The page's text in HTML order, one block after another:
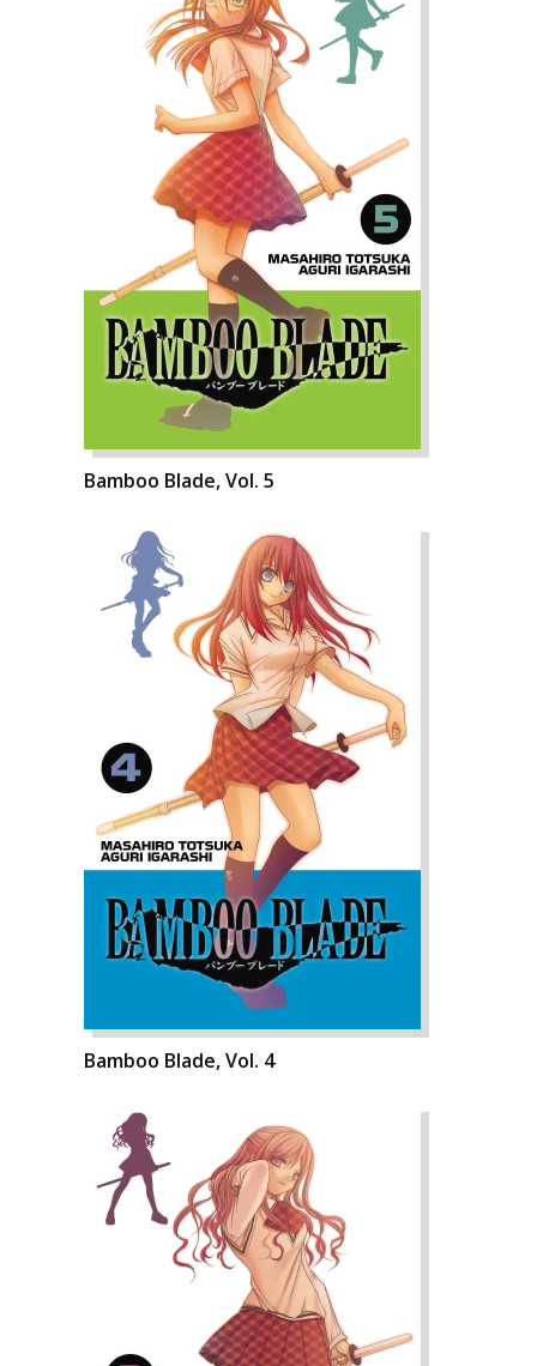
Bamboo Blade, Vol. 5
Bamboo Blade, Vol. 4